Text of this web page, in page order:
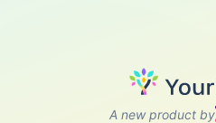
A new product by